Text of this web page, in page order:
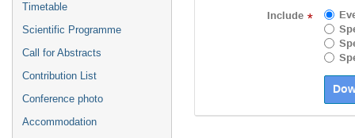
Timetable
Scientific Programme
Call for Abstracts
Contribution List
Conference photo
Accommodation
Include *